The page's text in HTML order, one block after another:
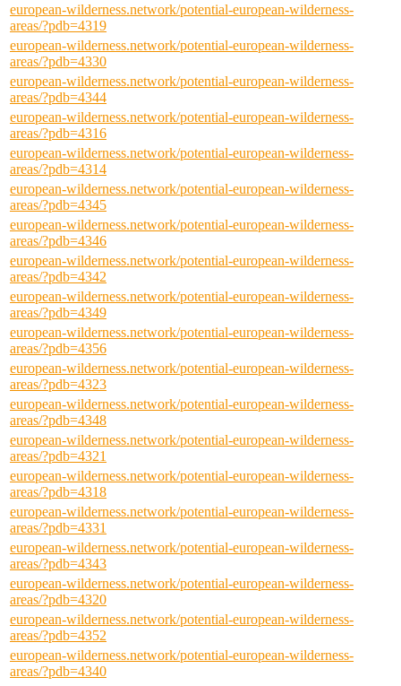
european-wilderness.network/potential-european-wilderness-
areas/?pdb=4319
european-wilderness.network/potential-european-wilderness-
areas/?pdb=4330
european-wilderness.network/potential-european-wilderness-
areas/?pdb=4344
european-wilderness.network/potential-european-wilderness-
areas/?pdb=4316
european-wilderness.network/potential-european-wilderness-
areas/?pdb=4314
european-wilderness.network/potential-european-wilderness-
areas/?pdb=4345
european-wilderness.network/potential-european-wilderness-
areas/?pdb=4346
european-wilderness.network/potential-european-wilderness-
areas/?pdb=4342
european-wilderness.network/potential-european-wilderness-
areas/?pdb=4349
european-wilderness.network/potential-european-wilderness-
areas/?pdb=4356
european-wilderness.network/potential-european-wilderness-
areas/?pdb=4323
european-wilderness.network/potential-european-wilderness-
areas/?pdb=4348
european-wilderness.network/potential-european-wilderness-
areas/?pdb=4321
european-wilderness.network/potential-european-wilderness-
areas/?pdb=4318
european-wilderness.network/potential-european-wilderness-
areas/?pdb=4331
european-wilderness.network/potential-european-wilderness-
areas/?pdb=4343
european-wilderness.network/potential-european-wilderness-
areas/?pdb=4320
european-wilderness.network/potential-european-wilderness-
areas/?pdb=4352
european-wilderness.network/potential-european-wilderness-
areas/?pdb=4340